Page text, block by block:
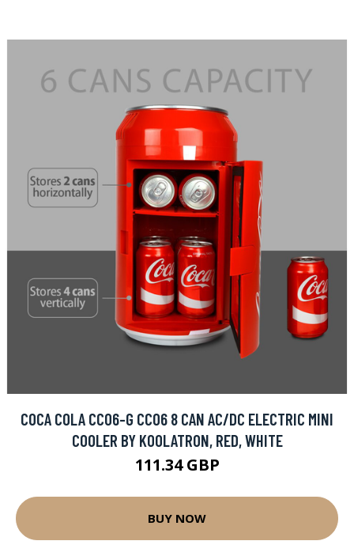
COCA COLA CC06-G CC06 8 CAN AC/DC ELECTRIC MINI
COOLER BY KOOLATRON, RED, WHITE
111.34 GBP
BUY NOW